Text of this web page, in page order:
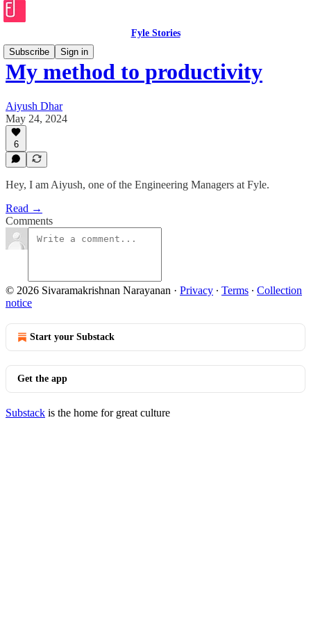
Fyle Stories
Subscribe
Sign in
My method to productivity
Aiyush Dhar
May 24, 2024
6
Hey, I am Aiyush, one of the Engineering Managers at Fyle.
Read →
Comments
© 2026 Sivaramakrishnan Narayanan · Privacy ∙ Terms ∙ Collection
notice
Start your Substack
Get the app
Substack is the home for great culture